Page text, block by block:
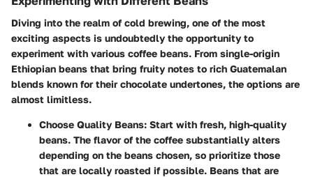
Diving into the realm of cold brewing, one of the most
exciting aspects is undoubtedly the opportunity to
experiment with various coffee beans. From single-origin
Ethiopian beans that bring fruity notes to rich Guatemalan
blends known for their chocolate undertones, the options are
almost limitless.
Choose Quality Beans: Start with fresh, high-quality
beans. The flavor of the coffee substantially alters
depending on the beans chosen, so prioritize those
that are locally roasted if possible. Beans that are